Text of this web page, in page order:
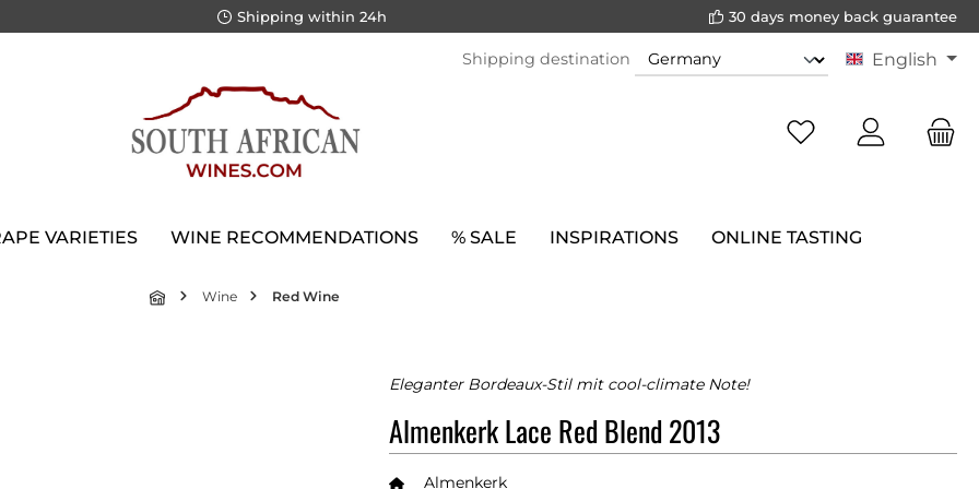
Shipping within 24h 30 days money back guarantee
Shipping destination English
VARIETIES WINE RECOMMENDATIONS % SALE INSPIRATIONS ONLINE TASTING
Wine Red Wine
Eleganter Bordeaux-Stil mit cool-climate Note!
Almenkerk Lace Red Blend 2013
Almenkerk